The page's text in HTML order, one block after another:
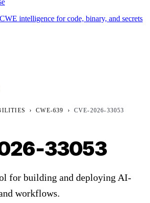
intelligence for code, binary, and secrets
› CWE-639 › CVE-2026-33053
33053
for building and deploying AI-
workflows.